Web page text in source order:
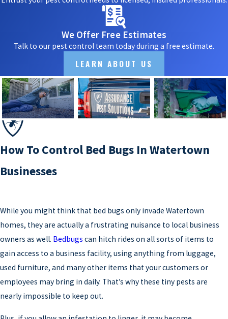
We Offer Free Estimates
Talk to our pest control team today during a free estimate.
LEARN ABOUT US
How To Control Bed Bugs In Watertown
Businesses
While you might think that bed bugs only invade Watertown
homes, they are actually a frustrating nuisance to local business
owners as well. Bedbugs can hitch rides on all sorts of items to
gain access to a business facility, using anything from luggage,
used furniture, and many other items that your customers or
employees may bring in daily. That’s why these tiny pests are
nearly impossible to keep out.